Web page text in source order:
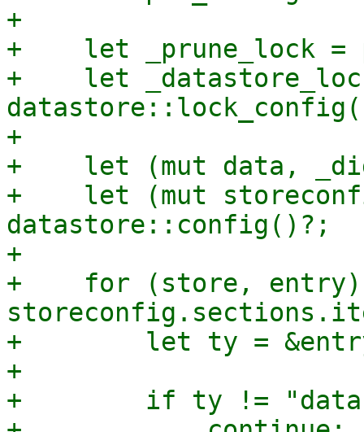
+
+    let _prune_lock =
+    let
+
+    let (mut data,
+    let (mut
datastore::config()?;
+
+    for (store,
+        let ty =
+
+        if ty !=